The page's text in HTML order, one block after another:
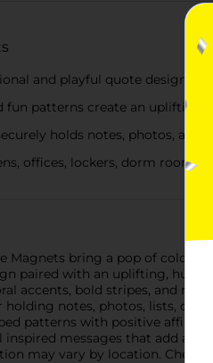
and playful quote designs
fun patterns create an uplifting,
holds notes, photos, and
offices, lockers, dorm rooms,
Magnets bring a pop of color
paired with an uplifting,
accents, bold stripes, and
holding notes, photos, lists, or
patterns with positive
inspired messages that add a
may vary by location. Check